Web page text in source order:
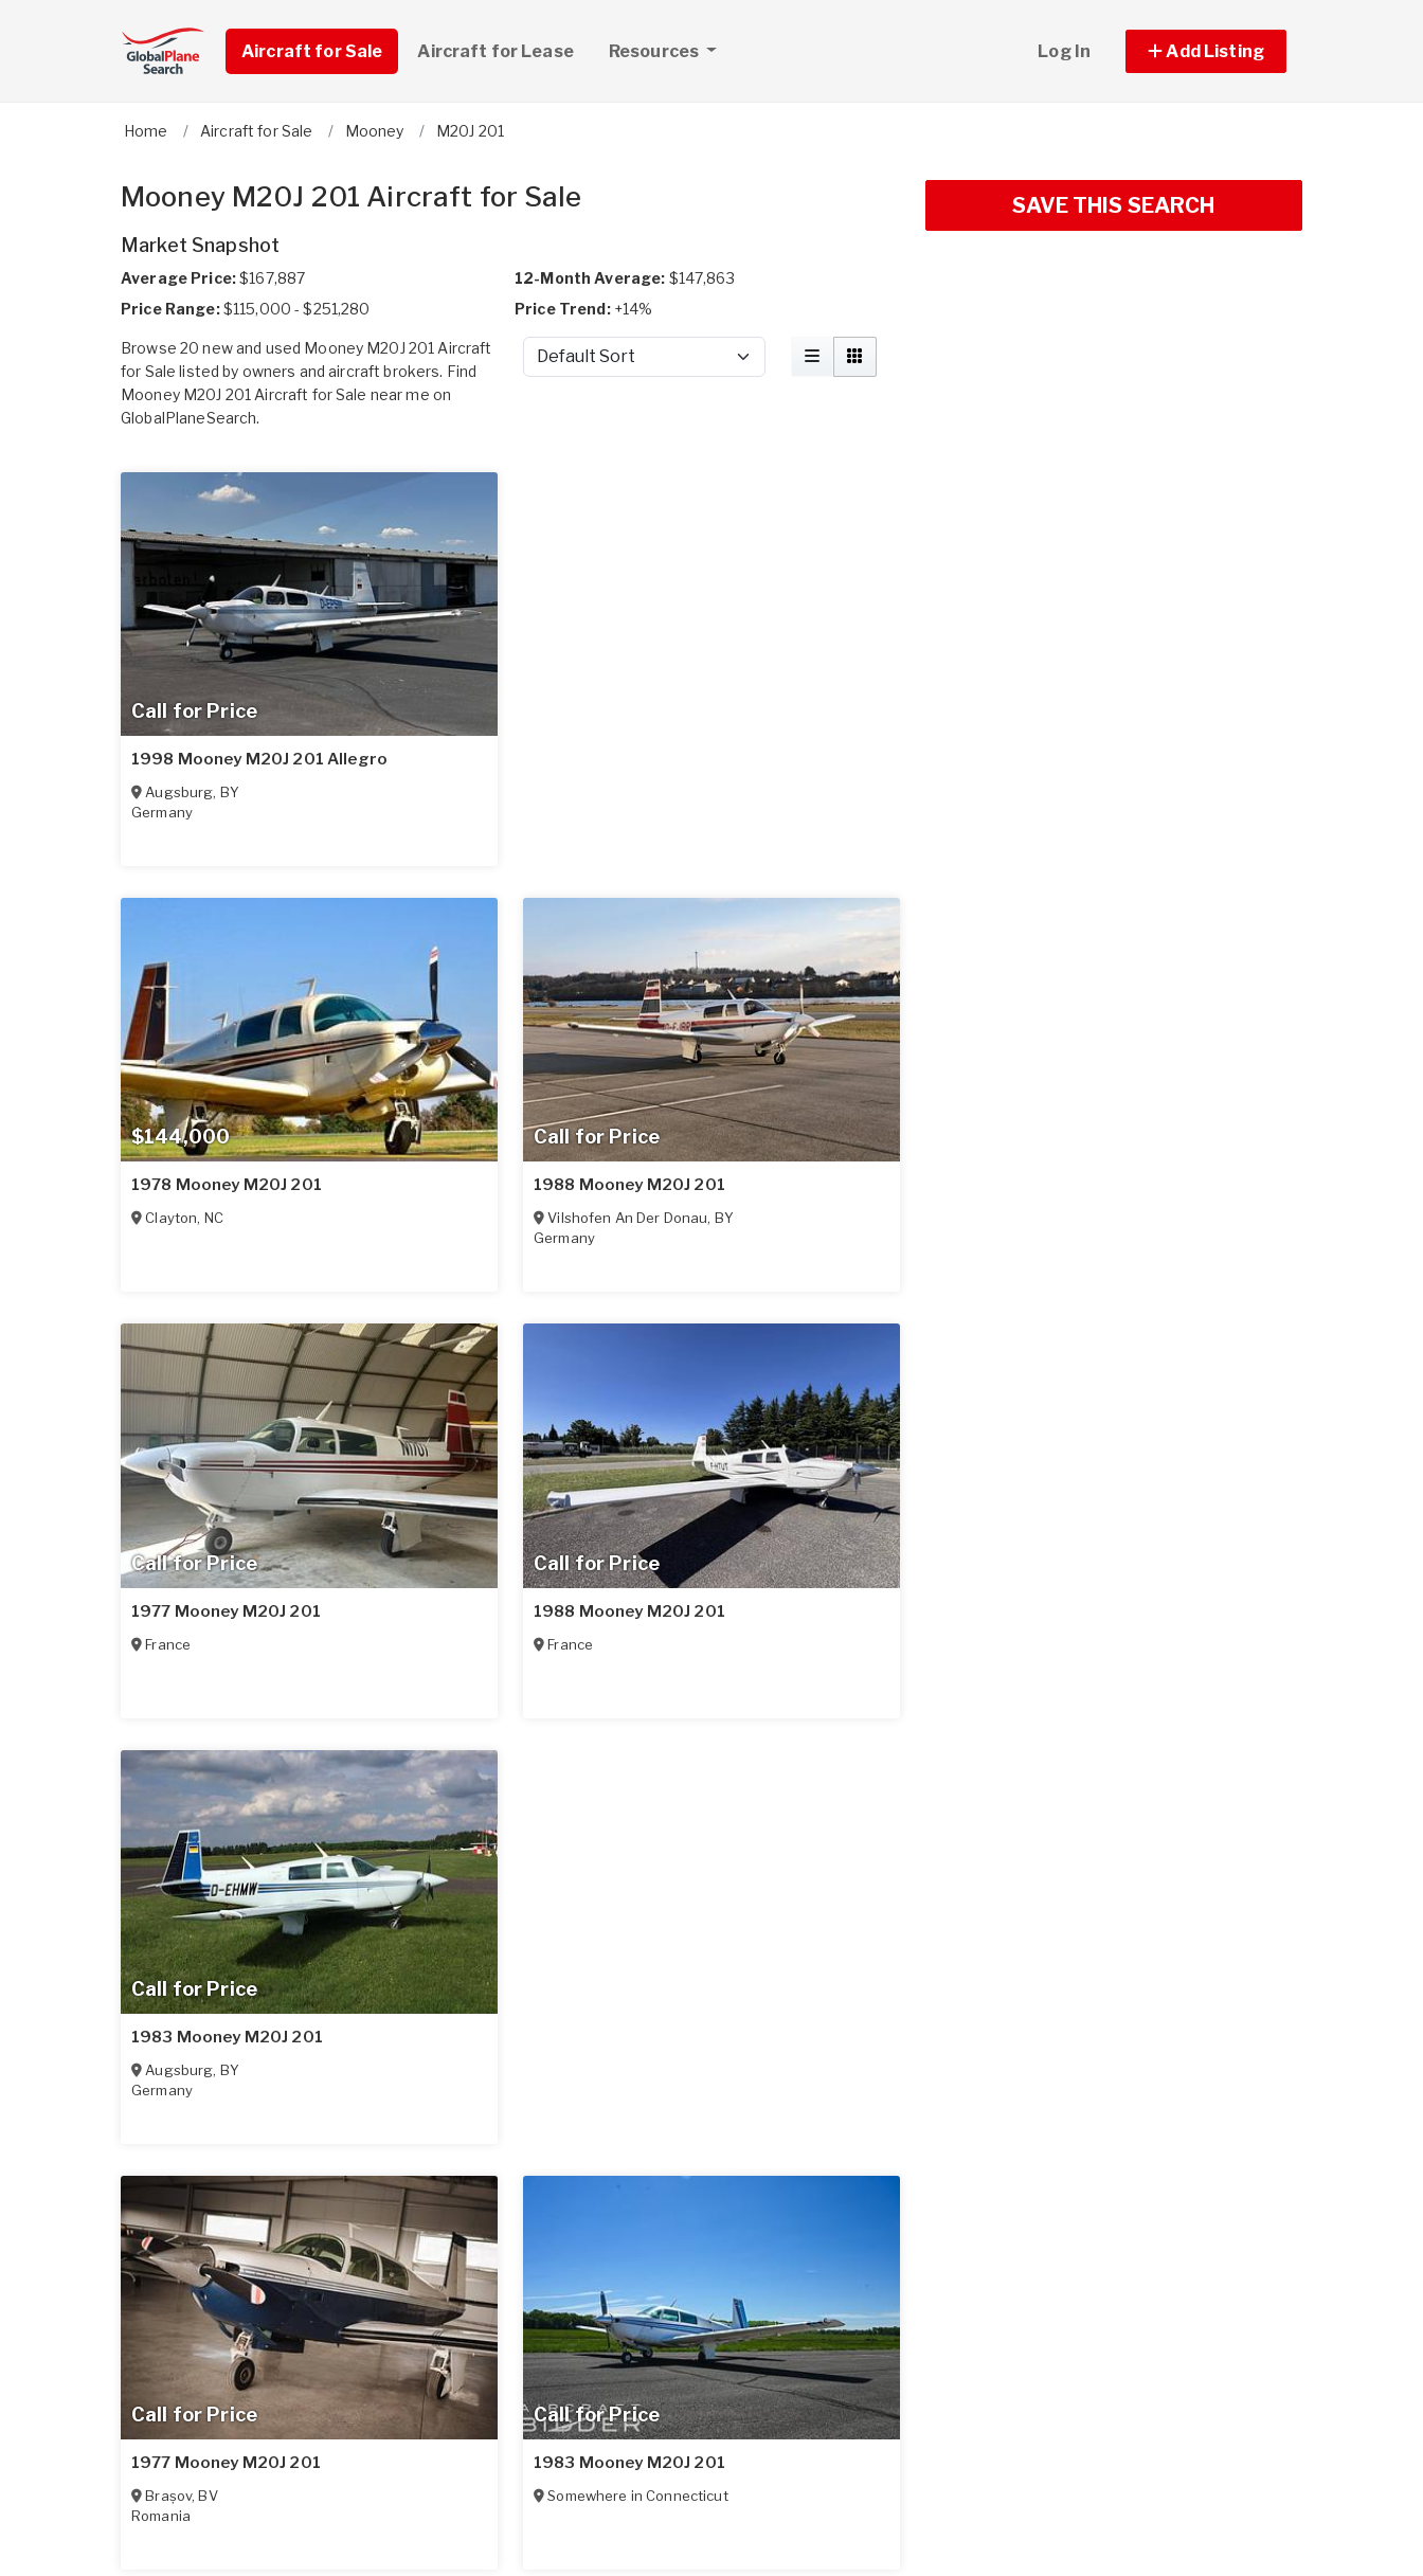
Aircraft for Sale Aircraft for Lease Resources Log In Add Listing
Home Aircraft for Sale Mooney M20J 201
Mooney M20J 201 Aircraft for Sale
Market Snapshot
Average Price:$167,887 12-Month Average: $147,863
Price Range:$115,000 - $251,280 Price Trend: +14%
Browse 20 new and used Mooney M20J 201 Aircraft
for Sale listed by owners and aircraft brokers. Find
Mooney M20J 201 Aircraft for Sale near me on
GlobalPlaneSearch.
Sort by
Call for Price
1998 Mooney M20J 201 Allegro
Augsburg, BY
Germany
$144,000
1978 Mooney M20J 201
Clayton, NC
Call for Price
1988 Mooney M20J 201
Vilshofen An Der Donau, BY
Germany
Call for Price
1977 Mooney M20J 201
France
Call for Price
1988 Mooney M20J 201
France
Call for Price
1983 Mooney M20J 201
Augsburg, BY
Germany
Call for Price
1977 Mooney M20J 201
Brașov,BV
Romania
Call for Price
1983 Mooney M20J 201
Somewhere inConnecticut
SAVE THIS SEARCH